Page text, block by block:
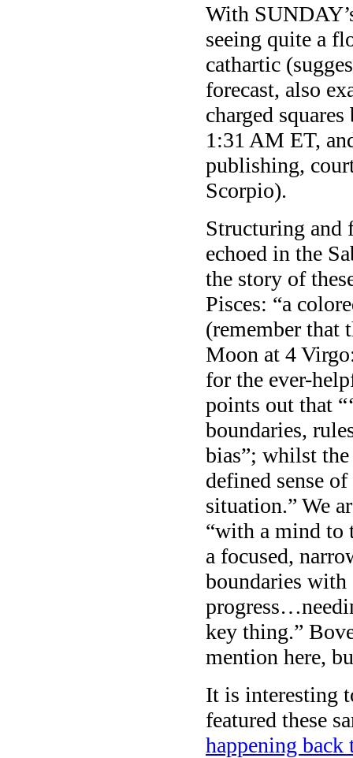
With
seeing quite a
cathartic
forecast, also
charged
1:31 AM ET,
publishing,
Scorpio).
Structuring and
echoed in the
the story of
Pisces: “a
(remember that
Moon at 4
for the ever-
points out that
boundaries,
bias”; whilst
defined sense
situation.” We
“with a mind to
a focused,
boundaries
key thing.”
mention here,
It is interesting
featured these
happening back